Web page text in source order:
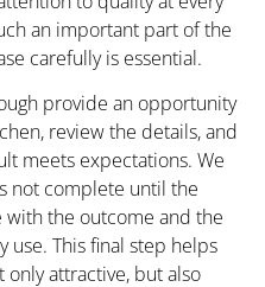
an important part of the
carefully is essential.
provide an opportunity
review the details, and
meets expectations. We
not complete until the
the outcome and the
use. This final step helps
attractive, but also